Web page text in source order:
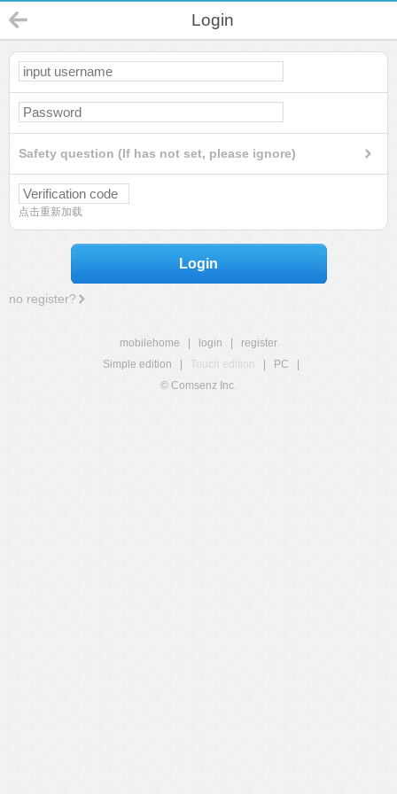
Login
Safety question (If has not set, please ignore)
点击重新加载
Login
no register?
mobilehome login
register
Simple edition
Touch edition PC
© Comsenz Inc.